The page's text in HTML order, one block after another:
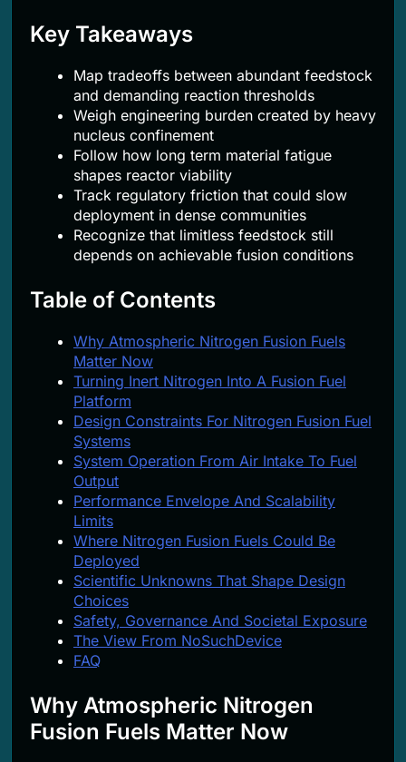
Key Takeaways
Map tradeoffs between abundant feedstock
and demanding reaction thresholds
Weigh engineering burden created by heavy
nucleus confinement
Follow how long term material fatigue
shapes reactor viability
Track regulatory friction that could slow
deployment in dense communities
Recognize that limitless feedstock still
depends on achievable fusion conditions
Table of Contents
Why Atmospheric Nitrogen Fusion Fuels
Matter Now
Turning Inert Nitrogen Into A Fusion Fuel
Platform
Design Constraints For Nitrogen Fusion Fuel
Systems
System Operation From Air Intake To Fuel
Output
Performance Envelope And Scalability
Limits
Where Nitrogen Fusion Fuels Could Be
Deployed
Scientific Unknowns That Shape Design
Choices
Safety, Governance And Societal Exposure
The View From NoSuchDevice
FAQ
Why Atmospheric Nitrogen
Fusion Fuels Matter Now